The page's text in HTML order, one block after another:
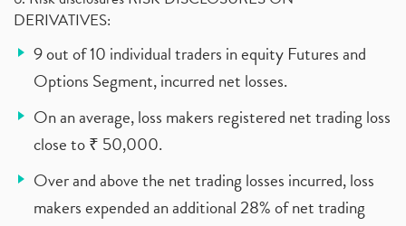
DERIVATIVES:
9 out of 10 individual traders in equity Futures and
Options Segment, incurred net losses.
On an average, loss makers registered net trading loss
close to ₹ 50,000.
Over and above the net trading losses incurred, loss
makers expended an additional 28% of net trading